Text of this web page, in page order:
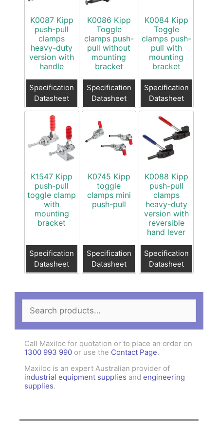
K0087 Kipp
push-pull
clamps
heavy-duty
version with
handle
Specification
Datasheet
K0086 Kipp
Toggle
clamps push-
pull without
mounting
bracket
Specification
Datasheet
K0084 Kipp
Toggle
clamps push-
pull with
mounting
bracket
Specification
Datasheet
K1547 Kipp
push-pull
toggle clamp
with
mounting
bracket
Specification
Datasheet
K0745 Kipp
toggle
clamps mini
push-pull
Specification
Datasheet
K0088 Kipp
push-pull
clamps
heavy-duty
version with
reversible
hand lever
Specification
Datasheet
for:
Call Maxiloc for quotation or to place an order on
1300 993 990 or use the Contact Page.
Maxiloc is an expert Australian provider of
industrial equipment supplies and engineering
supplies.